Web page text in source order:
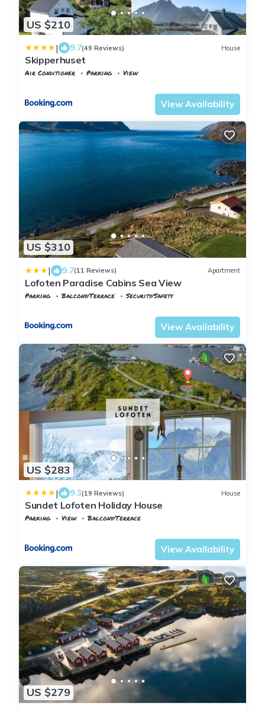
US $210
| 9.7(49 Reviews) House
Skipperhuset
Air Conditioner Parking
View
View Availability
US $310
| 9.7(11 Reviews) Apartment
Lofoten Paradise Cabins Sea View
Parking Balcony/Terrace
Security/Safety
View Availability
US $283
| 9.3(19 Reviews) House
Sundet Lofoten Holiday House
Parking View
Balcony/Terrace
View Availability
US $279